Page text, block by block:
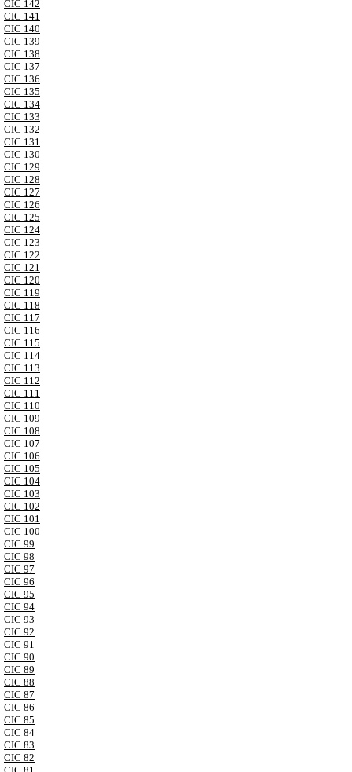
CIC 142
CIC 141
CIC 140
CIC 139
CIC 138
CIC 137
CIC 136
CIC 135
CIC 134
CIC 133
CIC 132
CIC 131
CIC 130
CIC 129
CIC 128
CIC 127
CIC 126
CIC 125
CIC 124
CIC 123
CIC 122
CIC 121
CIC 120
CIC 119
CIC 118
CIC 117
CIC 116
CIC 115
CIC 114
CIC 113
CIC 112
CIC 111
CIC 110
CIC 109
CIC 108
CIC 107
CIC 106
CIC 105
CIC 104
CIC 103
CIC 102
CIC 101
CIC 100
CIC 99
CIC 98
CIC 97
CIC 96
CIC 95
CIC 94
CIC 93
CIC 92
CIC 91
CIC 90
CIC 89
CIC 88
CIC 87
CIC 86
CIC 85
CIC 84
CIC 83
CIC 82